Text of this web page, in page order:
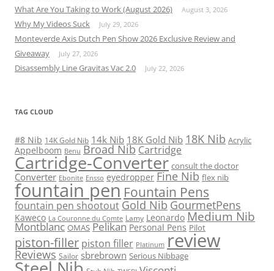
What Are You Taking to Work (August 2026) August 3, 2026
Why My Videos Suck July 29, 2026
Monteverde Axis Dutch Pen Show 2026 Exclusive Review and
Giveaway
July 27, 2026
Disassembly Line Gravitas Vac 2.0 July 22, 2026
TAG CLOUD
#8 Nib 14K Gold Nib 14k Nib 18K Gold Nib 18K Nib Acrylic
Appelboom Benu Broad Nib Cartridge
Cartridge-Converter consult the doctor
Converter Ebonite Ensso eyedropper Fine Nib flex nib
fountain pen Fountain Pens
fountain pen shootout Gold Nib GourmetPens
Kaweco La Couronne du Comte Lamy Leonardo Medium Nib
Montblanc OMAS Pelikan Personal Pens Pilot
piston-filler piston filler Platinum review
Reviews Sailor sbrebrown Serious Nibbage